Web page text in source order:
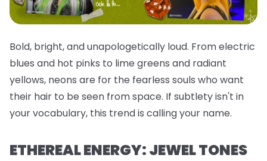
Bold, bright, and unapologetically loud. From electric
blues and hot pinks to lime greens and radiant
yellows, neons are for the fearless souls who want
their hair to be seen from space. If subtlety isn't in
your vocabulary, this trend is calling your name.
ETHEREAL ENERGY: JEWEL TONES